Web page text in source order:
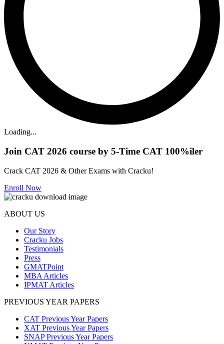
Loading...
Join CAT 2026 course by 5-Time CAT 100%iler
Crack CAT 2026 & Other Exams with Cracku!
Enroll Now
ABOUT US
Our Story
Cracku Jobs
Testimonials
Press
GMATPoint
MBA Articles
IPMAT Articles
PREVIOUS YEAR PAPERS
CAT Previous Year Papers
XAT Previous Year Papers
SNAP Previous Year Papers